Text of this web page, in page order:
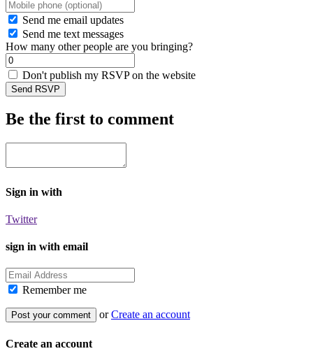
Send me email updates
Send me text messages
How many other people are you bringing?
Don't publish my RSVP on the website
Be the first to comment
Sign in with
Twitter
sign in with email
Remember me
orCreate an account
Create an account